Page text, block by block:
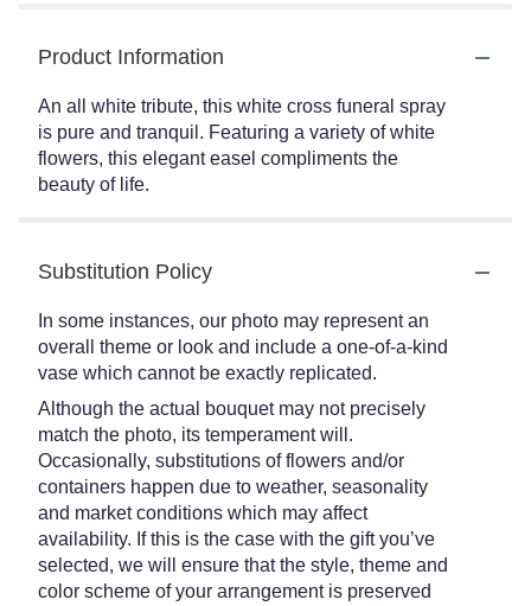
Product Information
An all white tribute, this white cross funeral spray
is pure and tranquil. Featuring a variety of white
flowers, this elegant easel compliments the
beauty of life.
Substitution Policy
In some instances, our photo may represent an
overall theme or look and include a one-of-a-kind
vase which cannot be exactly replicated.
Although the actual bouquet may not precisely
match the photo, its temperament will.
Occasionally, substitutions of flowers and/or
containers happen due to weather, seasonality
and market conditions which may affect
availability. If this is the case with the gift you’ve
selected, we will ensure that the style, theme and
color scheme of your arrangement is preserved